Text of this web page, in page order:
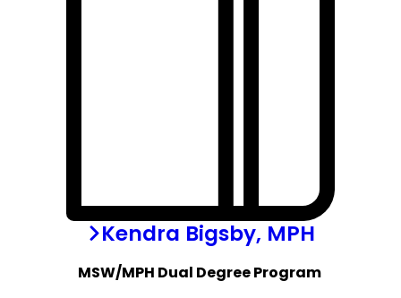
Kendra Bigsby, MPH
MSW/MPH Dual Degree Program